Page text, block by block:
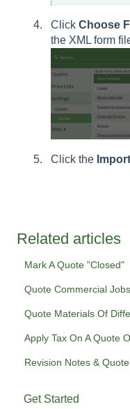
Click Choose
the XML form
Click the
Related articles
Mark A Quote "Closed"
Quote Commercial Jobs
Quote Materials Of
Apply Tax On A Quote
Revision Notes &
Get Started